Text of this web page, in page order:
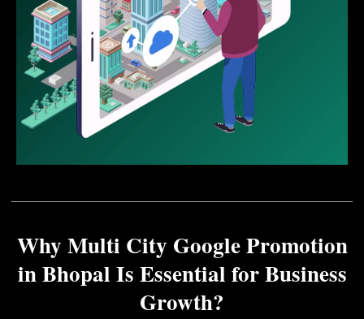
Why Multi City Google Promotion
in Bhopal Is Essential for Business
Growth?